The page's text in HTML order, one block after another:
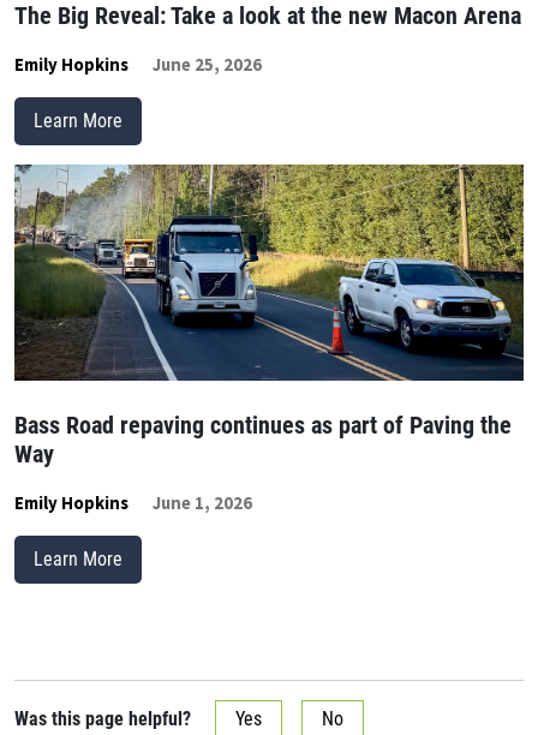
The Big Reveal: Take a look at the new Macon Arena
Emily Hopkins June 25, 2026
Learn More
Bass Road repaving continues as part of Paving the
Way
Emily Hopkins June 1, 2026
Learn More
Was this page helpful? Yes No